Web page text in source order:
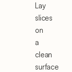
Lay
slices
on
a
clean
surface